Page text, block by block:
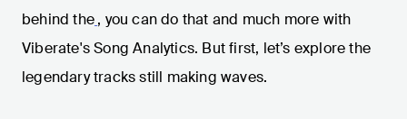
behind the, you can do that and much more with
Viberate's Song Analytics. But first, let’s explore the
legendary tracks still making waves.